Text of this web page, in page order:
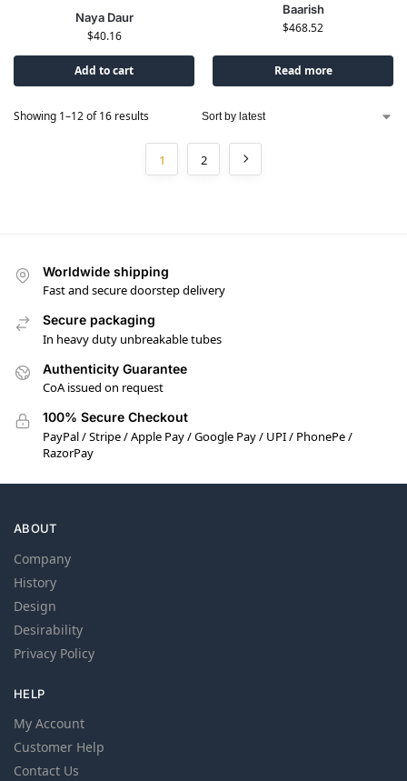
Naya Daur
$40.16
Add to cart
Baarish
$468.52
Read more
Showing 1–12 of 16 results
1 2
Worldwide shipping
Fast and secure doorstep delivery
Secure packaging
In heavy duty unbreakable tubes
Authenticity Guarantee
CoA issued on request
100% Secure Checkout
PayPal / Stripe / Apple Pay / Google Pay / UPI / PhonePe /
RazorPay
ABOUT
Company
History
Design
Desirability
Privacy Policy
HELP
My Account
Customer Help
Contact Us